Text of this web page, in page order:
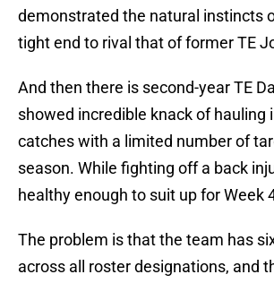
demonstrated the natural instincts
tight end to rival that of former TE
And then there is second-year TE
showed incredible knack of hauling
catches with a limited number of
season. While fighting off a back
healthy enough to suit up for Week
The problem is that the team has
across all roster designations, and